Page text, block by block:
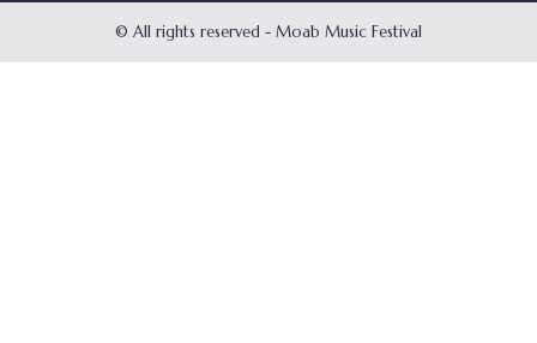
© All rights reserved - Moab Music Festival